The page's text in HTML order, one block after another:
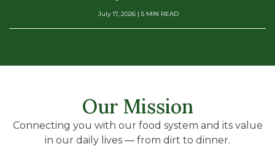
July 17, 2026 | 5 MIN READ
Our Mission
Connecting you with our food system and its value
in our daily lives — from dirt to dinner.